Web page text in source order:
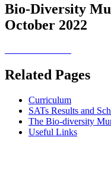
Bio-Diversity
October 2022
Related Pages
Curriculum
SATs Results and
The Bio-diversity
Useful Links